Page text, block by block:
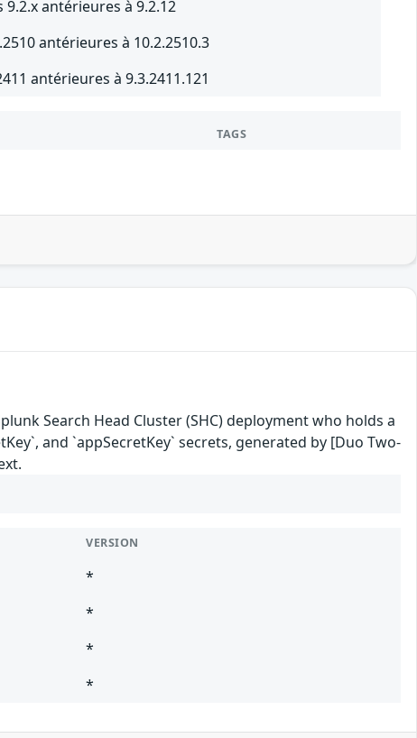
antérieures à 9.2.12
antérieures à 10.2.2510.3
antérieures à 9.3.2411.121
TAGS
Search Head Cluster (SHC) deployment who holds a
and `appSecretKey` secrets, generated by [Duo Two-
VERSION
*
*
*
*